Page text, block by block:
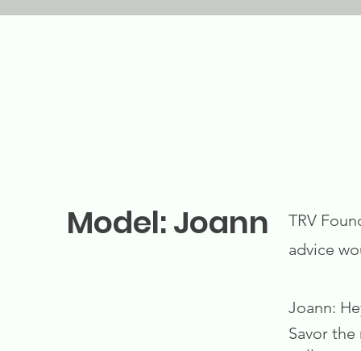
Model: Joann
TRV
advice
Joann:
Savor